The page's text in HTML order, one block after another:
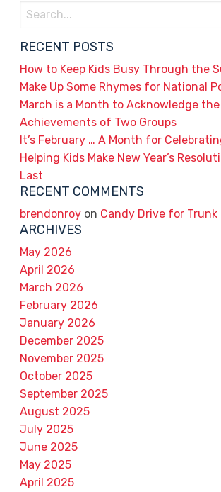
Search
for:
RECENT POSTS
How to Keep Kids Busy Through the
Make Up Some Rhymes for National
March is a Month to Acknowledge the
Achievements of Two Groups
It’s February … A Month for
Helping Kids Make New Year’s
Last
RECENT COMMENTS
brendonroyon Candy Drive for
ARCHIVES
May 2026
April 2026
March 2026
February 2026
January 2026
December 2025
November 2025
October 2025
September 2025
August 2025
July 2025
June 2025
May 2025
April 2025